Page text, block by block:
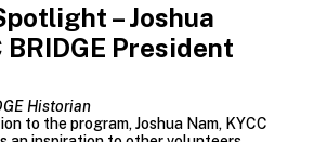
– Joshua
BRIDGE President
Historian
to the program, Joshua Nam, KYCC